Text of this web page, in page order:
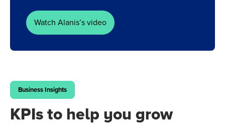
Watch Alanis’s video
Business Insights
KPIs to help you grow